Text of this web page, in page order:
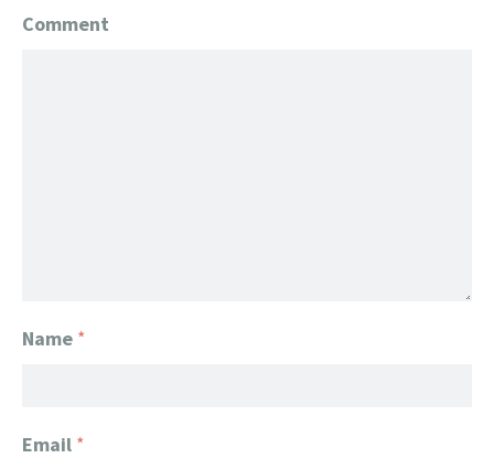
Comment
Name *
Email *